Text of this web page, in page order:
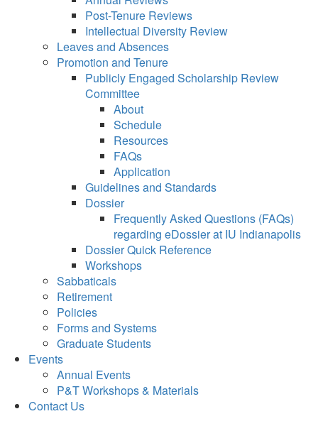
Post-Tenure Reviews
Intellectual Diversity Review
Leaves and Absences
Promotion and Tenure
Publicly Engaged Scholarship Review
Committee
About
Schedule
Resources
FAQs
Application
Guidelines and Standards
Dossier
Frequently Asked Questions (FAQs)
regarding eDossier at IU Indianapolis
Dossier Quick Reference
Workshops
Sabbaticals
Retirement
Policies
Forms and Systems
Graduate Students
Events
Annual Events
P&T Workshops & Materials
Contact Us